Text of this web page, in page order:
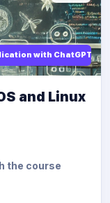
with ChatGPT AI
and Linux
the course